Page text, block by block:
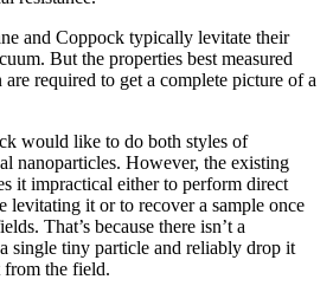
and Coppock typically levitate their
But the properties best measured
required to get a complete picture of a
would like to do both styles of
nanoparticles. However, the existing
it impractical either to perform direct
levitating it or to recover a sample once
That’s because there isn’t a
single tiny particle and reliably drop it
the field.